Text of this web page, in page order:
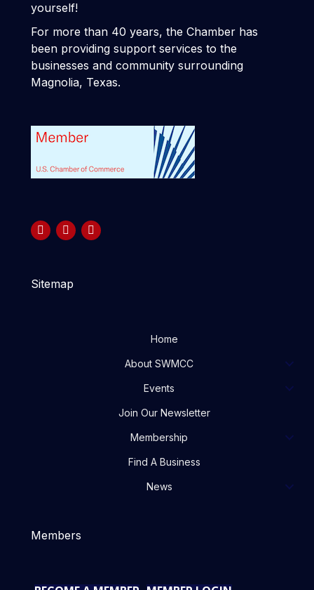
yourself!
For more than 40 years, the Chamber has
been providing support services to the
businesses and community surrounding
Magnolia, Texas.
Sitemap
Home
About SWMCC
Events
Join Our Newsletter
Membership
Find A Business
News
Members